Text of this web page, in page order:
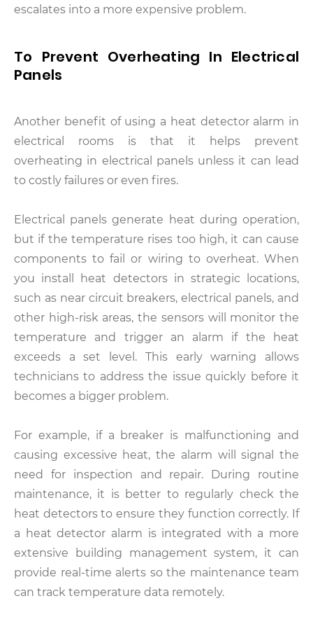
escalates into a more expensive problem.
To Prevent Overheating In Electrical
Panels
Another benefit of using a heat detector alarm in
electrical rooms is that it helps prevent
overheating in electrical panels unless it can lead
to costly failures or even fires.
Electrical panels generate heat during operation,
but if the temperature rises too high, it can cause
components to fail or wiring to overheat. When
you install heat detectors in strategic locations,
such as near circuit breakers, electrical panels, and
other high-risk areas, the sensors will monitor the
temperature and trigger an alarm if the heat
exceeds a set level. This early warning allows
technicians to address the issue quickly before it
becomes a bigger problem.
For example, if a breaker is malfunctioning and
causing excessive heat, the alarm will signal the
need for inspection and repair. During routine
maintenance, it is better to regularly check the
heat detectors to ensure they function correctly. If
a heat detector alarm is integrated with a more
extensive building management system, it can
provide real-time alerts so the maintenance team
can track temperature data remotely.